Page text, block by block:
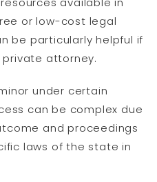
or low-cost legal
be particularly helpful if
attorney.
under certain
can be complex due
and proceedings
laws of the state in